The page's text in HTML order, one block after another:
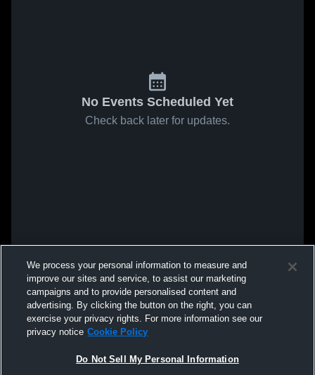
No Events Scheduled Yet
Check back later for updates.
We process your personal information to measure and
improve our sites and service, to assist our marketing
campaigns and to provide personalised content and
advertising. By clicking the button on the right, you can
exercise your privacy rights. For more information see our
privacy notice Cookie Policy
Do Not Sell My Personal Information